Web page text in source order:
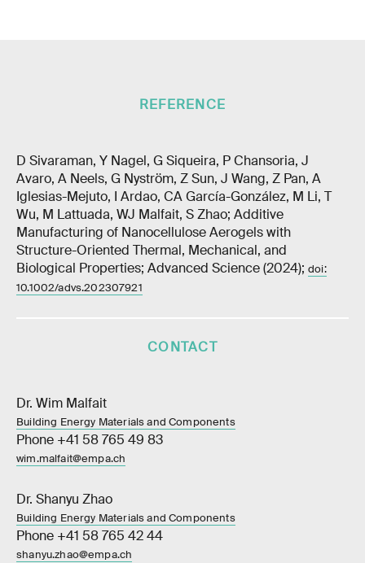
REFERENCE
D Sivaraman, Y Nagel, G Siqueira, P Chansoria, J
Avaro, A Neels, G Nyström, Z Sun, J Wang, Z Pan, A
Iglesias-Mejuto, I Ardao, CA García-González, M Li, T
Wu, M Lattuada, WJ Malfait, S Zhao; Additive
Manufacturing of Nanocellulose Aerogels with
Structure-Oriented Thermal, Mechanical, and
Biological Properties; Advanced Science (2024); doi:
10.1002/advs.202307921
CONTACT
Dr. Wim Malfait
Building Energy Materials and Components
Phone +41 58 765 49 83
wim.malfait@empa.ch
Dr. Shanyu Zhao
Building Energy Materials and Components
Phone +41 58 765 42 44
shanyu.zhao@empa.ch